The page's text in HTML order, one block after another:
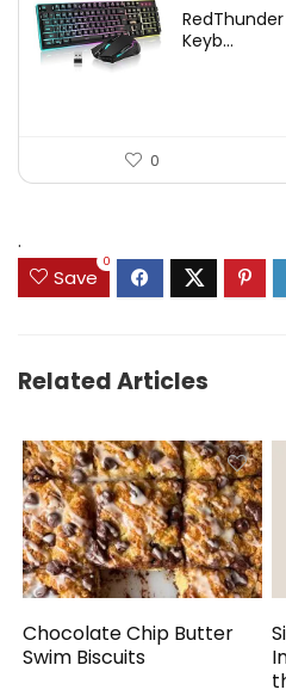
was:
is:
Keyb...
0
.
Save
0
Related Articles
Chocolate Chip Butter
Swim Biscuits